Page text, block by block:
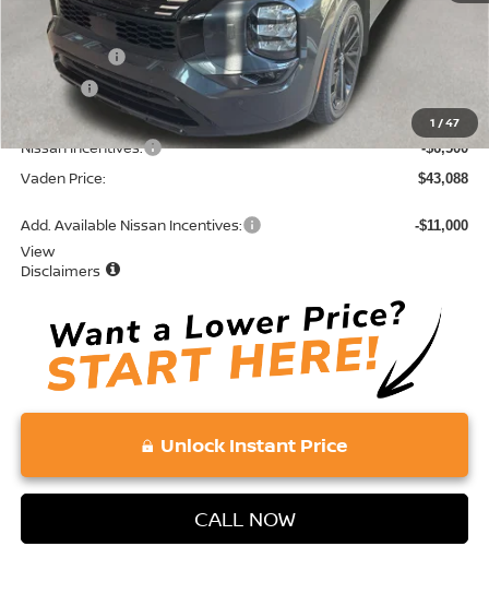
1 /47
MSRP:
Accessories:
Doc Fee:
$49,588
Nissan Incentives: -$6,500
Vaden Price: $43,088
Add. Available Nissan Incentives: -$11,000
View
Disclaimers
Unlock Instant Price
CALL NOW